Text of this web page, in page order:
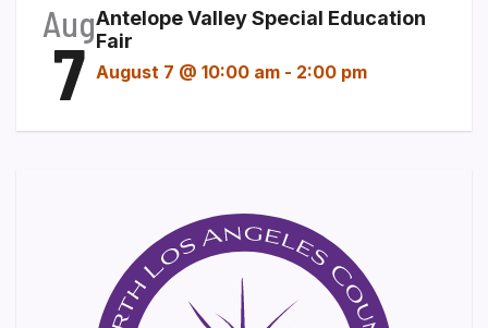
Aug
7
Antelope Valley Special Education
Fair
August 7 @ 10:00 am - 2:00 pm